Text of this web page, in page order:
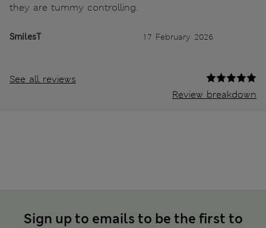
they are tummy controlling.
SmilesT 17 February 2026
See all reviews
Review breakdown
Sign up to emails to be the first to